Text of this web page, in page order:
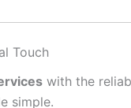
Touch
with the
simple.